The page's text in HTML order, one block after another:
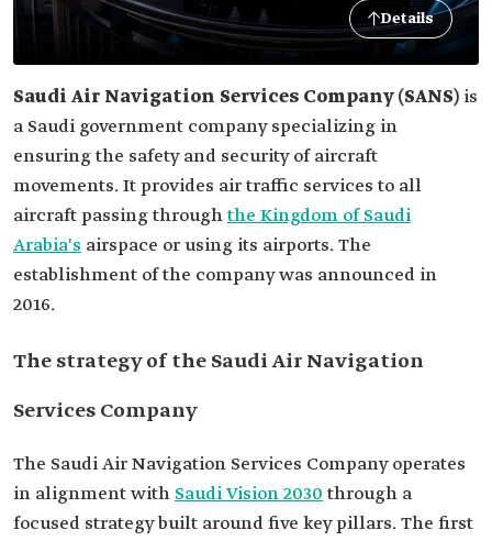
Details
Saudi Air Navigation Services Company (SANS) is
a Saudi government company specializing in
ensuring the safety and security of aircraft
movements. It provides air traffic services to all
aircraft passing throughthe Kingdom of Saudi
Arabia's airspace or using its airports. The
establishment of the company was announced in
2016.
The strategy of the Saudi Air Navigation
Services Company
The Saudi Air Navigation Services Company operates
in alignment with Saudi Vision 2030 through a
focused strategy built around five key pillars. The first